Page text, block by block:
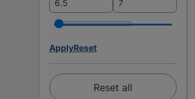
ApplyReset
Reset all